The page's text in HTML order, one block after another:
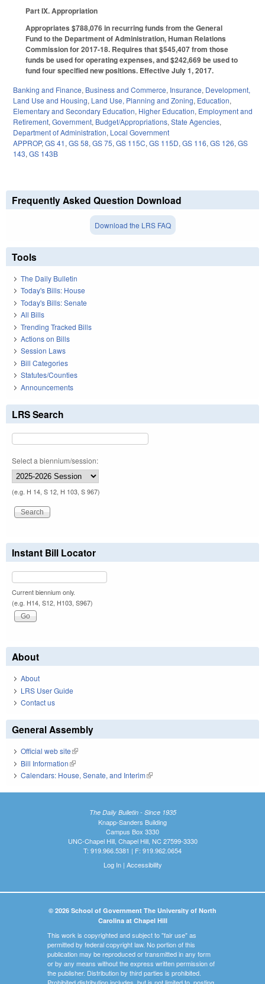
Part IX. Appropriation
Appropriates $788,076 in recurring funds from the General
Fund to the Department of Administration, Human Relations
Commission for 2017‑18. Requires that $545,407 from those
funds be used for operating expenses, and $242,669 be used to
fund four specified new positions. Effective July 1, 2017.
Banking and Finance, Business and Commerce, Insurance, Development,
Land Use and Housing, Land Use, Planning and Zoning, Education,
Elementary and Secondary Education, Higher Education, Employment and
Retirement, Government, Budget/Appropriations, State Agencies,
Department of Administration, Local Government
APPROP, GS 41, GS 58, GS 75, GS 115C, GS 115D, GS 116, GS 126, GS
143, GS 143B
Frequently Asked Question Download
Download the LRS FAQ
Tools
The Daily Bulletin
Today's Bills: House
Today's Bills: Senate
All Bills
Trending Tracked Bills
Actions on Bills
Session Laws
Bill Categories
Statutes/Counties
Announcements
LRS Search
Select a biennium/session:
(e.g. H 14, S 12, H 103, S 967)
Instant Bill Locator
Current biennium only.
(e.g. H14, S12, H103, S967)
About
About
LRS User Guide
Contact us
General Assembly
Official web site(link is external)
Bill Information(link is external)
Calendars: House, Senate, and Interim(link is external)
The Daily Bulletin - Since 1935
Knapp-Sanders Building
Campus Box 3330
UNC-Chapel Hill, Chapel Hill, NC 27599-3330
T: 919.966.5381 | F: 919.962.0654
Log In| Accessibility
© 2026 School of Government The University of North
Carolina at Chapel Hill
This work is copyrighted and subject to "fair use" as
permitted by federal copyright law. No portion of this
publication may be reproduced or transmitted in any form
or by any means without the express written permission of
the publisher. Distribution by third parties is prohibited.